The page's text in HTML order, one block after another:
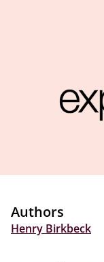
Authors
Henry Birkbeck